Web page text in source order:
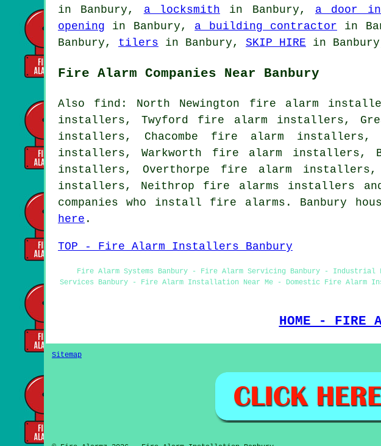
in Banbury, a locksmith in Banbury, a door
opening in Banbury, a building contractor in
Banbury, tilers in Banbury, SKIP HIRE in
Fire Alarm Companies Near Banbury
Also find: North Newington fire alarm
installers, Twyford fire alarm installers,
installers, Chacombe fire alarm
installers, Warkworth fire alarm installers,
installers, Overthorpe fire alarm
installers, Neithrop fire alarms installers
companies who install fire alarms. Banbury
here .
TOP - Fire Alarm Installers Banbury
Fire Alarm Systems Banbury - Fire Alarm Servicing Banbury -
Services Banbury - Fire Alarm Installation Near Me - Domestic Fire Alarm
HOME - FIRE
Sitemap